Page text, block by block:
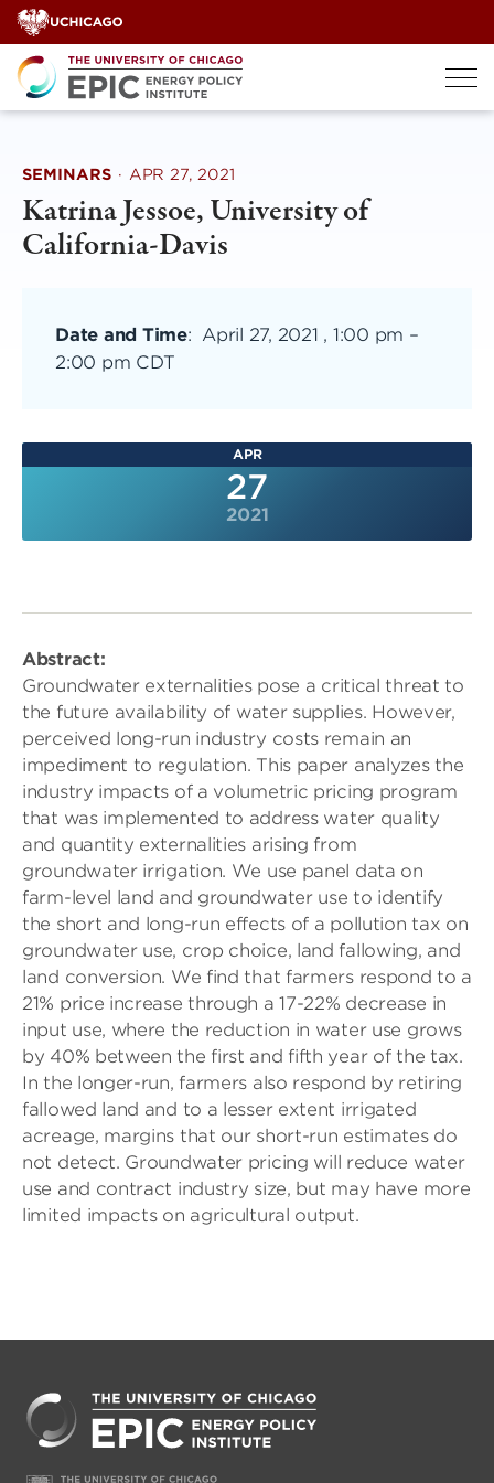
Skip
to
content
SEMINARS · APR 27, 2021
Katrina Jessoe, University of
California-Davis
Date and Time: April 27, 2021 , 1:00 pm –
2:00 pm CDT
APR
27
2021
Abstract:
Groundwater externalities pose a critical threat to
the future availability of water supplies. However,
perceived long-run industry costs remain an
impediment to regulation. This paper analyzes the
industry impacts of a volumetric pricing program
that was implemented to address water quality
and quantity externalities arising from
groundwater irrigation. We use panel data on
farm-level land and groundwater use to identify
the short and long-run effects of a pollution tax on
groundwater use, crop choice, land fallowing, and
land conversion. We find that farmers respond to a
21% price increase through a 17-22% decrease in
input use, where the reduction in water use grows
by 40% between the first and fifth year of the tax.
In the longer-run, farmers also respond by retiring
fallowed land and to a lesser extent irrigated
acreage, margins that our short-run estimates do
not detect. Groundwater pricing will reduce water
use and contract industry size, but may have more
limited impacts on agricultural output.